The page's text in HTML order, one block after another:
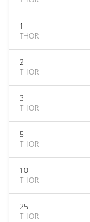
1
THOR
2
THOR
3
THOR
5
THOR
10
THOR
25
THOR